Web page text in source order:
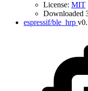
License: MIT
Downloaded
espressif/ble_hrp